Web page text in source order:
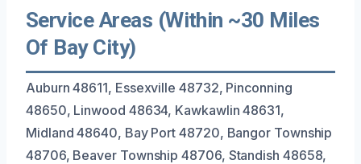
Service Areas (Within ~30 Miles
Of Bay City)
Auburn 48611, Essexville 48732, Pinconning
48650, Linwood 48634, Kawkawlin 48631,
Midland 48640, Bay Port 48720, Bangor Township
48706, Beaver Township 48706, Standish 48658,